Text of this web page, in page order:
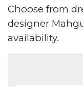
Choose from
designer
availability.